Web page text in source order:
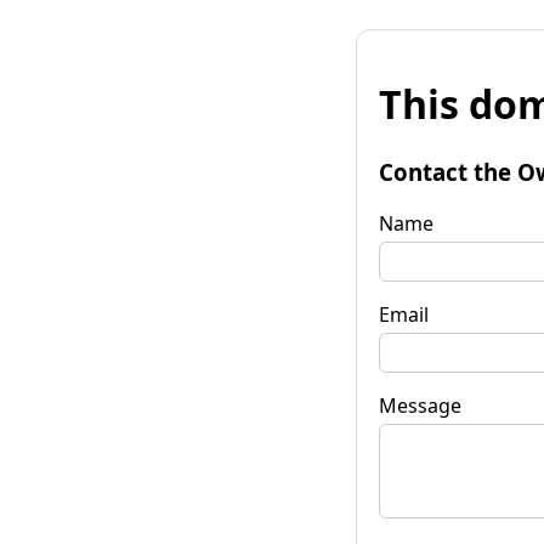
This
Contact the
Name
Email
Message